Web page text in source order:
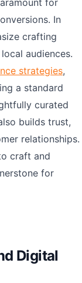
for
In
crafting
audiences.
strategies,
a standard
curated
builds trust,
relationships.
craft and
for
Digital